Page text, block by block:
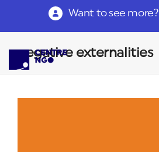
Want to see more?
negative externalities